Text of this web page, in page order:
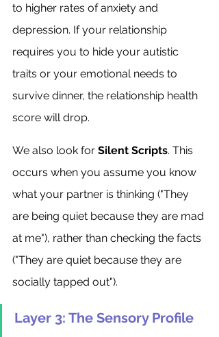
to higher rates of anxiety and
depression. If your relationship
requires you to hide your autistic
traits or your emotional needs to
survive dinner, the relationship health
score will drop.
We also look for Silent Scripts. This
occurs when you assume you know
what your partner is thinking ("They
are being quiet because they are mad
at me"), rather than checking the facts
("They are quiet because they are
socially tapped out").
Layer 3: The Sensory Profile